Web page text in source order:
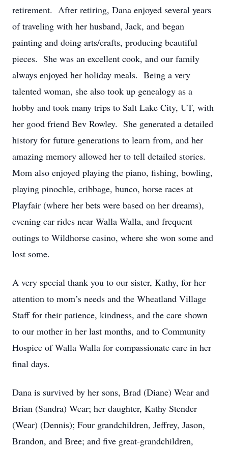
retirement. After retiring, Dana enjoyed several years
of traveling with her husband, Jack, and began
painting and doing arts/crafts, producing beautiful
pieces. She was an excellent cook, and our family
always enjoyed her holiday meals. Being a very
talented woman, she also took up genealogy as a
hobby and took many trips to Salt Lake City, UT, with
her good friend Bev Rowley. She generated a detailed
history for future generations to learn from, and her
amazing memory allowed her to tell detailed stories.
Mom also enjoyed playing the piano, fishing, bowling,
playing pinochle, cribbage, bunco, horse races at
Playfair (where her bets were based on her dreams),
evening car rides near Walla Walla, and frequent
outings to Wildhorse casino, where she won some and
lost some.
A very special thank you to our sister, Kathy, for her
attention to mom’s needs and the Wheatland Village
Staff for their patience, kindness, and the care shown
to our mother in her last months, and to Community
Hospice of Walla Walla for compassionate care in her
final days.
Dana is survived by her sons, Brad (Diane) Wear and
Brian (Sandra) Wear; her daughter, Kathy Stender
(Wear) (Dennis); Four grandchildren, Jeffrey, Jason,
Brandon, and Bree; and five great-grandchildren,